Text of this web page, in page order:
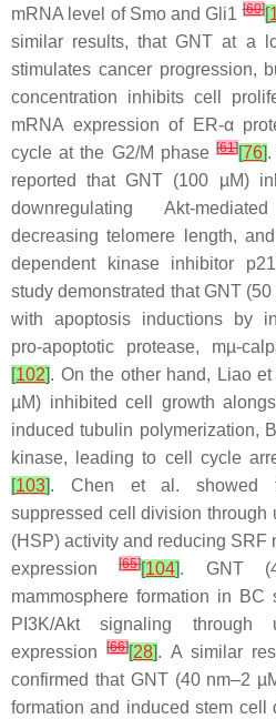
mRNA level of Smo and Gli1[60][
similar results, that GNT at a
stimulates cancer progression,
concentration inhibits cell
mRNA expression of ER-α
cycle at the G2/M phase[61][76]
reported that GNT (100 µM)
downregulating Akt-
decreasing telomere length,
dependent kinase inhibitor
study demonstrated that GNT
with apoptosis inductions by
pro-apoptotic protease, mµ-
[102]. On the other hand, Liao
µM) inhibited cell growth
induced tubulin polymerization,
kinase, leading to cell cycle
[103]. Chen et al. showed
suppressed cell division through
(HSP) activity and reducing SRF
expression[65][104]. GNT
mammosphere formation in BC
PI3K/Akt signaling through
expression[66][28]. A similar
confirmed that GNT (40 nm–2
formation and induced stem cell